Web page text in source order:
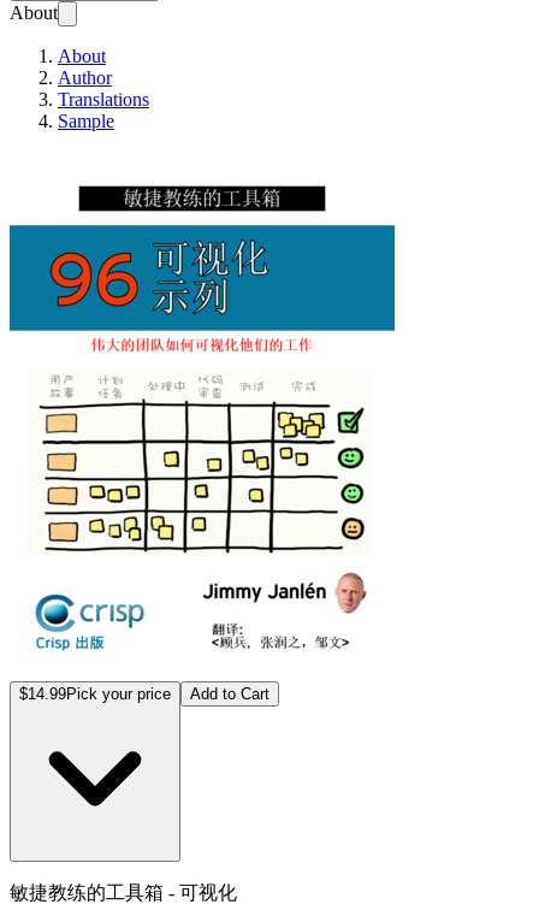
About
About
Author
Translations
Sample
$14.99Pick your price Add to Cart
敏捷教练的工具箱 - 可视化